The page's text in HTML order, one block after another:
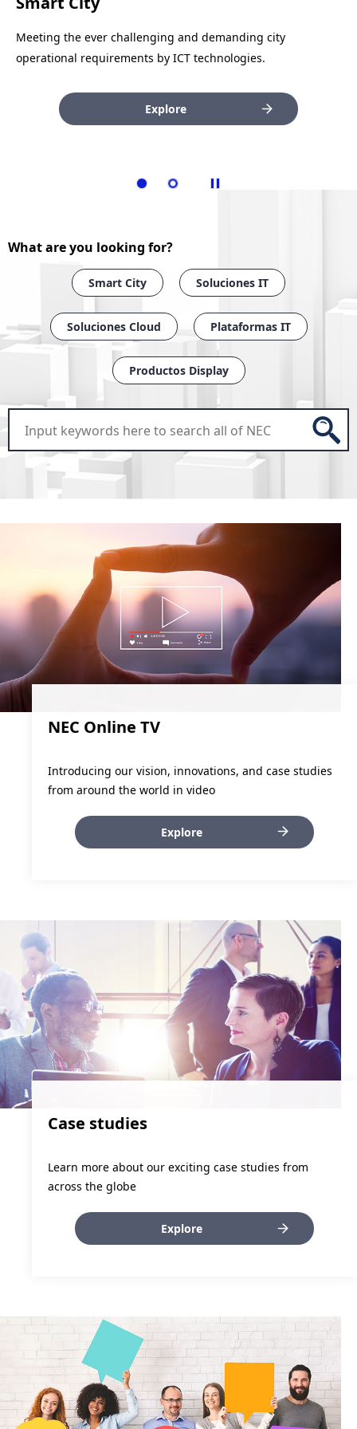
Covering the customer’s network and communication
requirements with secure, safe solutions.
Explore
Meeting the ever challenging and demanding city
operational requirements by ICT technologies.
Explore
What are you looking for?
Smart City Soluciones IT
Soluciones Cloud Plataformas IT
Productos Display
NEC Online TV
Introducing our vision, innovations, and case studies
from around the world in video
Explore
Case studies
Learn more about our exciting case studies from
across the globe
Explore